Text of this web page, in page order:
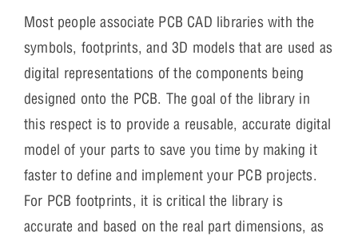
Most people associate PCB CAD libraries with the
symbols, footprints, and 3D models that are used as
digital representations of the components being
designed onto the PCB. The goal of the library in
this respect is to provide a reusable, accurate digital
model of your parts to save you time by making it
faster to define and implement your PCB projects.
For PCB footprints, it is critical the library is
accurate and based on the real part dimensions, as